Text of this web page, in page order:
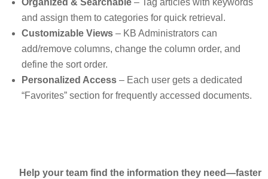
Organized & Searchable – Tag articles with keywords
and assign them to categories for quick retrieval.
Customizable Views – KB Administrators can
add/remove columns, change the column order, and
define the sort order.
Personalized Access – Each user gets a dedicated
“Favorites” section for frequently accessed documents.
Help your team find the information they need—faster